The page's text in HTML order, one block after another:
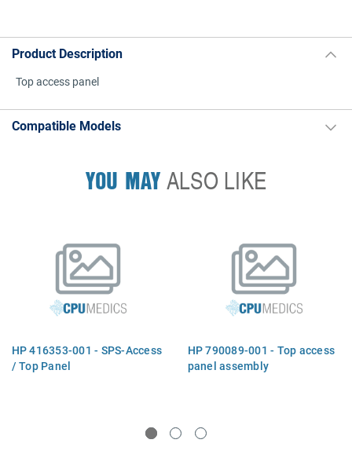
Product Description
Top access panel
Compatible Models
YOU MAYALSO LIKE
HP 416353-001 - SPS-Access
/ Top Panel
HP 790089-001 - Top access
panel assembly